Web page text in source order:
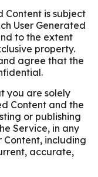
Content is subject
User Generated
to the extent
property.
agree that the
you are solely
Content and the
or publishing
Service, in any
including
accurate,